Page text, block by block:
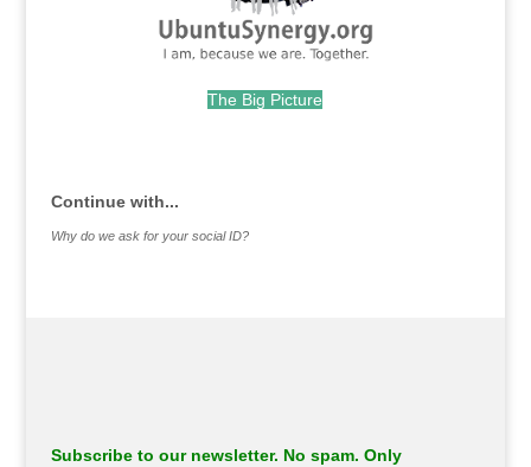
The Big Picture
Continue with...
Why do we ask for your social ID?
Subscribe to our newsletter. No spam. Only